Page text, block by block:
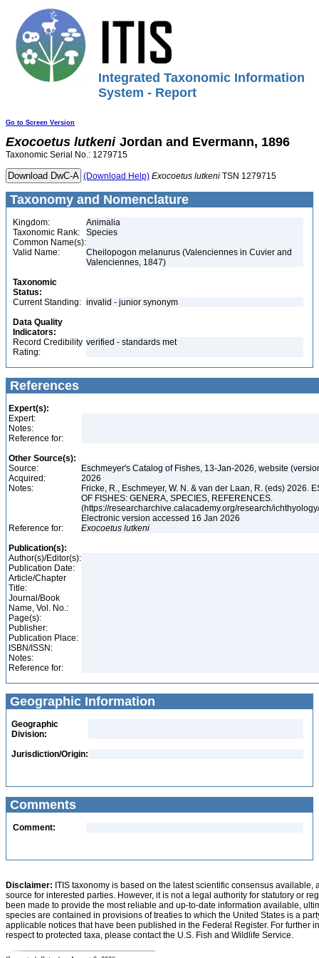
Integrated Taxonomic Information
System - Report
Go to Screen Version
Exocoetus lutkeni Jordan and Evermann, 1896
Taxonomic Serial No.: 1279715
(Download Help) Exocoetus lutkeni TSN 1279715
Taxonomy and Nomenclature
Kingdom:
Animalia
Taxonomic Rank:
Species
Common Name(s):
Valid Name:
Cheilopogon melanurus (Valenciennes in Cuvier and
Valenciennes, 1847)
Taxonomic
Status:
Current Standing: invalid - junior synonym
Data Quality
Indicators:
Record Credibility
Rating:
verified - standards met
References
Expert(s):
Expert:
Notes:
Reference for:
Other Source(s):
Source:
Eschmeyer's Catalog of Fishes, 13-Jan-2026, website
Acquired:
2026
Notes:
Fricke, R., Eschmeyer, W. N. & van der Laan, R. (eds) 2026.
OF FISHES: GENERA, SPECIES, REFERENCES.
(https://researcharchive.calacademy.org/research/
Electronic version accessed 16 Jan 2026
Reference for:
Exocoetus lutkeni
Publication(s):
Author(s)/Editor(s):
Publication Date:
Article/Chapter
Title:
Journal/Book
Name, Vol. No.:
Page(s):
Publisher:
Publication Place:
ISBN/ISSN:
Notes:
Reference for:
Geographic Information
Geographic
Division:
Jurisdiction/Origin:
Comments
Comment:
Disclaimer: ITIS taxonomy is based on the latest scientific consensus
source for interested parties. However, it is not a legal authority for statutory or
been made to provide the most reliable and up-to-date information available,
species are contained in provisions of treaties to which the United States is a
applicable notices that have been published in the Federal Register. For further
respect to protected taxa, please contact the U.S. Fish and Wildlife Service.